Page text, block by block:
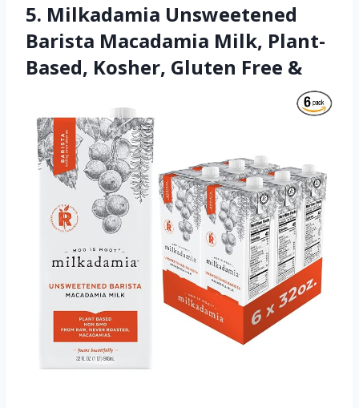
5. Milkadamia Unsweetened
Barista Macadamia Milk, Plant-
Based, Kosher, Gluten Free &